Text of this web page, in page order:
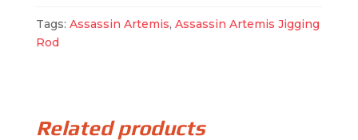
Tags: Assassin Artemis, Assassin Artemis Jigging
Rod
Related products